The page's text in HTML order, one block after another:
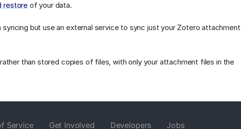
restore of your data.
but use an external service to sync just your Zotero attachment
than stored copies of files, with only your attachment files in the
Service Get Involved Developers Jobs